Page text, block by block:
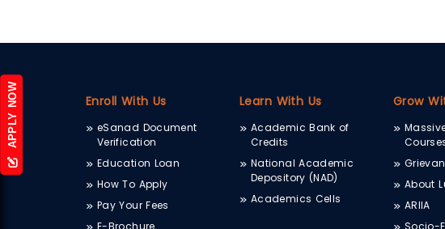
APPLY NOW Enroll With Us
eSanad Document
Verification
Education Loan
How To Apply
Pay Your Fees
E-Brochure
Learn With Us
Academic Bank of
Credits
National Academic
Depository (NAD)
Academics Cells
Grow
About
ARIIA
Socio-